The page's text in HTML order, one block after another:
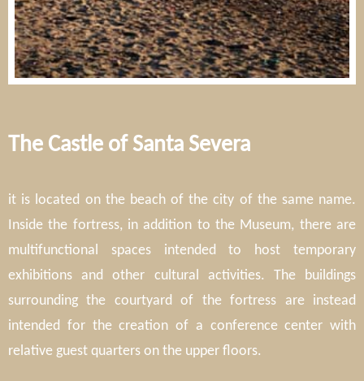
The Castle of Santa Severa
it is located on the beach of the city of the same name.
Inside the fortress, in addition to the Museum, there are
multifunctional spaces intended to host temporary
exhibitions and other cultural activities. The buildings
surrounding the courtyard of the fortress are instead
intended for the creation of a conference center with
relative guest quarters on the upper floors.